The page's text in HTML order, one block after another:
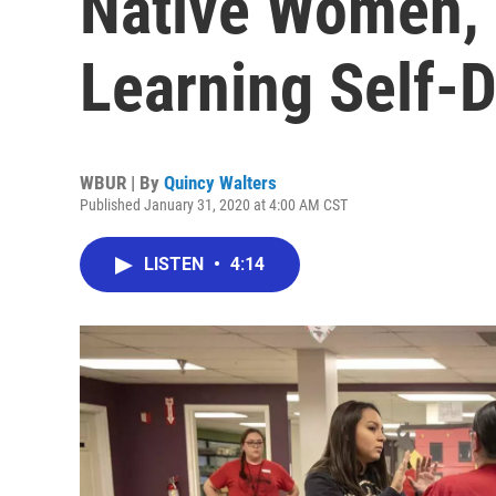
Learning Self-
WBUR | By Quincy Walters
Published January 31, 2020 at 4:00 AM CST
LISTEN • 4:14